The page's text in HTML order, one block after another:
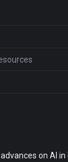
on AI in